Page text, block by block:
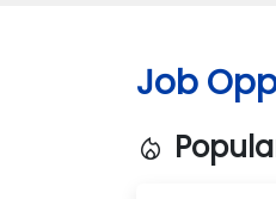
Job
local_fire_department